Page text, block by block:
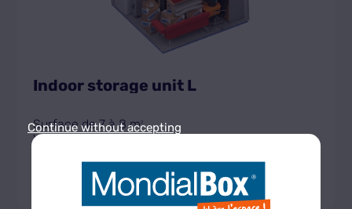
Indoor storage unit L
Surface de 7 à 8 m2
Volume de 18,2 à 20,8 m
Get the unit rate
Continue without accepting